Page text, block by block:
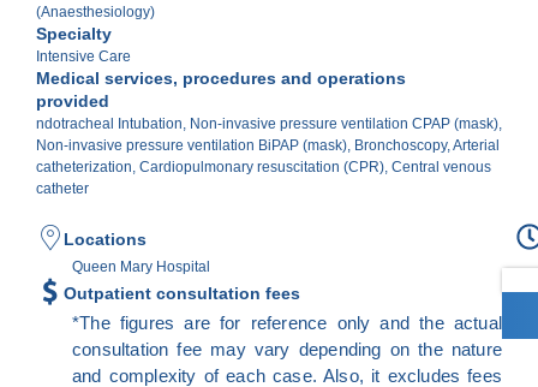
(Anaesthesiology)
Specialty
Intensive Care
Medical services, procedures and operations
provided
ndotracheal Intubation, Non-invasive pressure ventilation CPAP (mask),
Non-invasive pressure ventilation BiPAP (mask), Bronchoscopy, Arterial
catheterization, Cardiopulmonary resuscitation (CPR), Central venous
catheter
Locations
Queen Mary Hospital
Outpatient consultation fees
*The figures are for reference only and the actual
consultation fee may vary depending on the nature
and complexity of each case. Also, it excludes fees